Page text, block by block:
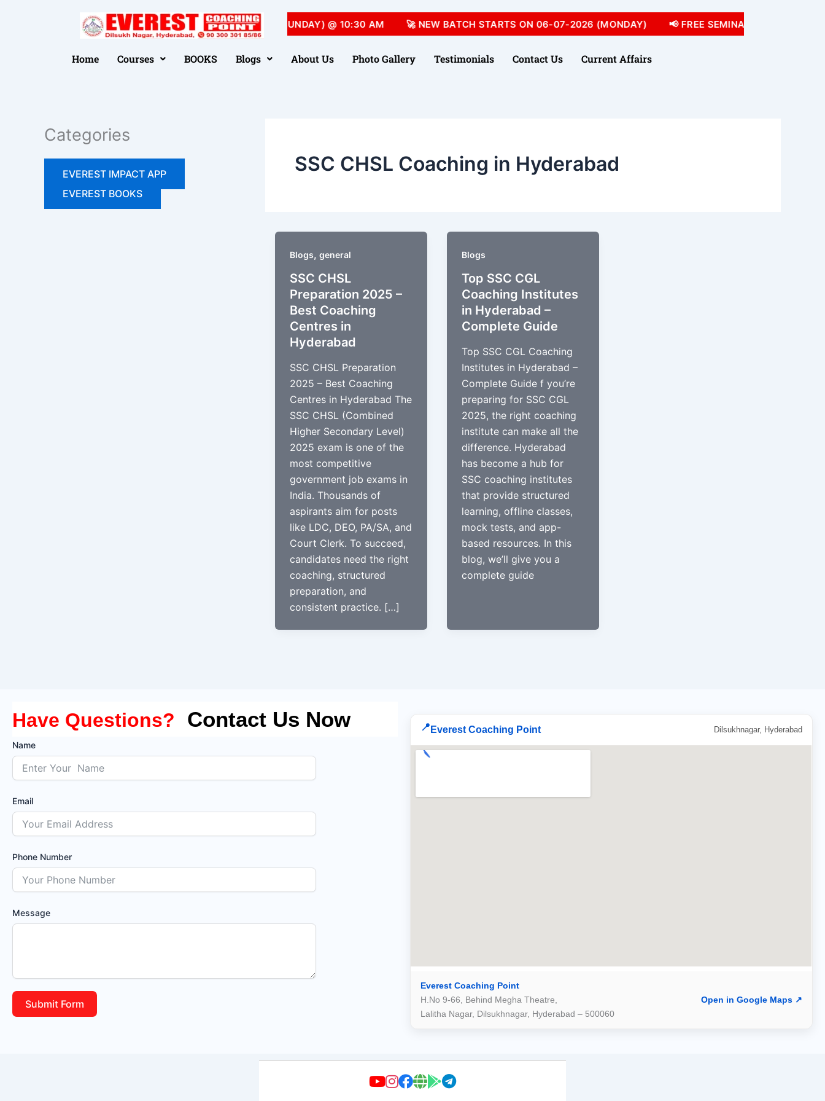
📢 FREE SEMINAR 05-07-2026 (SUNDAY) @ 10:30 AM 🚀 NEW BATCH STARTS ON 06-07-2026 (MONDAY) 📢 FREE SEMINAR 05-07-2026
Home Courses BOOKS Blogs About Us Photo Gallery Testimonials Contact Us Current Affairs
Categories
EVEREST IMPACT APP
EVEREST BOOKS
SSC CHSL Coaching in Hyderabad
Blogs, general
SSC CHSL
Preparation 2025 –
Best Coaching
Centres in
Hyderabad
SSC CHSL Preparation
2025 – Best Coaching
Centres in Hyderabad The
SSC CHSL (Combined
Higher Secondary Level)
2025 exam is one of the
most competitive
government job exams in
India. Thousands of
aspirants aim for posts
like LDC, DEO, PA/SA, and
Court Clerk. To succeed,
candidates need the right
coaching, structured
preparation, and
consistent practice. […]
Blogs
Top SSC CGL
Coaching Institutes
in Hyderabad –
Complete Guide
Top SSC CGL Coaching
Institutes in Hyderabad –
Complete Guide f you’re
preparing for SSC CGL
2025, the right coaching
institute can make all the
difference. Hyderabad
has become a hub for
SSC coaching institutes
that provide structured
learning, offline classes,
mock tests, and app-
based resources. In this
blog, we’ll give you a
complete guide
Have Questions? Contact Us Now
Name
Email
Phone Number
Message
Submit Form
📍 Everest Coaching Point Dilsukhnagar, Hyderabad
Everest Coaching Point
H.No 9-66, Behind Megha Theatre,
Lalitha Nagar, Dilsukhnagar, Hyderabad – 500060
Open in Google Maps ↗